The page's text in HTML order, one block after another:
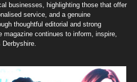
businesses, highlighting those that offer
service, and a genuine
thoughtful editorial and strong
magazine continues to inform, inspire,
Derbyshire.